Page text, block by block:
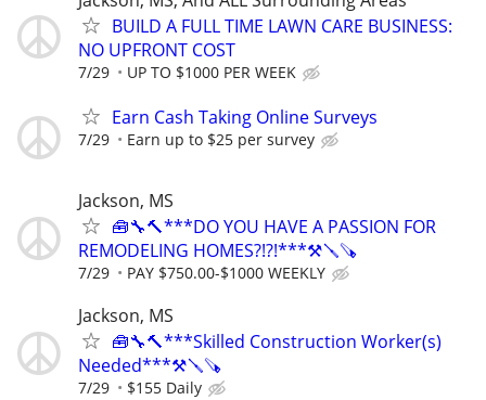
BUILD A FULL TIME LAWN CARE BUSINESS:
NO UPFRONT COST
7/29 UP TO $1000 PER WEEK
Earn Cash Taking Online Surveys
7/29 Earn up to $25 per survey
Jackson, MS
🧰🔧🔨***DO YOU HAVE A PASSION FOR
REMODELING HOMES?!?!***⚒️🪛🪚
7/29 PAY $750.00-$1000 WEEKLY
Jackson, MS
🧰🔧🔨***Skilled Construction Worker(s)
Needed***⚒️🪛🪚
7/29 $155 Daily